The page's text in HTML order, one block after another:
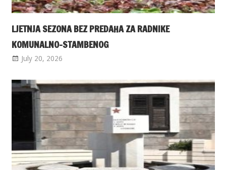
LJETNJA SEZONA BEZ PREDAHA ZA RADNIKE
KOMUNALNO-STAMBENOG
July 20, 2026